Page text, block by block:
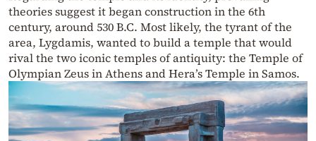
theories suggest it began construction in the 6th
century, around 530 B.C. Most likely, the tyrant of the
area, Lygdamis, wanted to build a temple that would
rival the two iconic temples of antiquity: the Temple of
Olympian Zeus in Athens and Hera’s Temple in Samos.